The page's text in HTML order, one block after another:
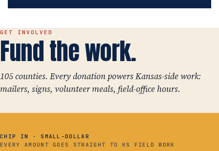
GET INVOLVED
Fund the work.
105 counties. Every donation powers Kansas-side work:
mailers, signs, volunteer meals, field-office hours.
CHIP IN · SMALL-DOLLAR
EVERY AMOUNT GOES STRAIGHT TO KS FIELD WORK